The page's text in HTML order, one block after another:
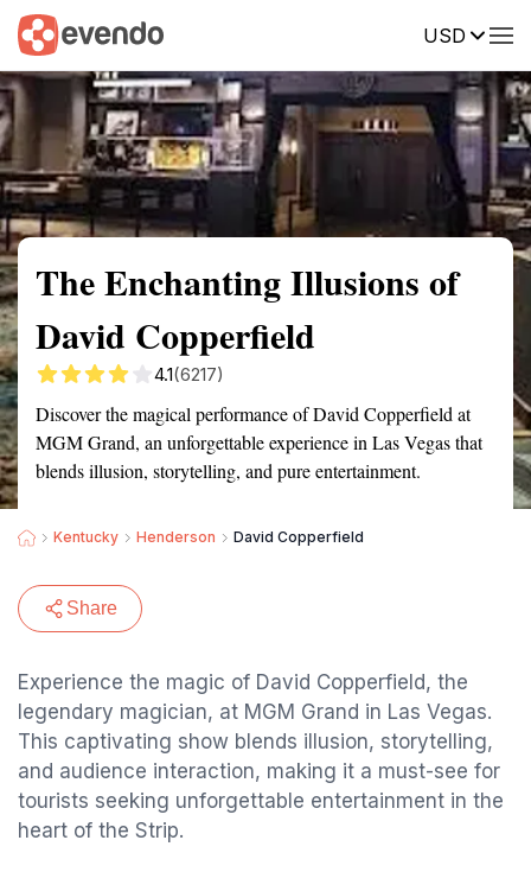
USD
Summary Map
The Enchanting Illusions of
David Copperfield
4.1(6217)
Discover the magical performance of David Copperfield at
MGM Grand, an unforgettable experience in Las Vegas that
blends illusion, storytelling, and pure entertainment.
Kentucky Henderson David Copperfield
Share
Experience the magic of David Copperfield, the
legendary magician, at MGM Grand in Las Vegas.
This captivating show blends illusion, storytelling,
and audience interaction, making it a must-see for
tourists seeking unforgettable entertainment in the
heart of the Strip.